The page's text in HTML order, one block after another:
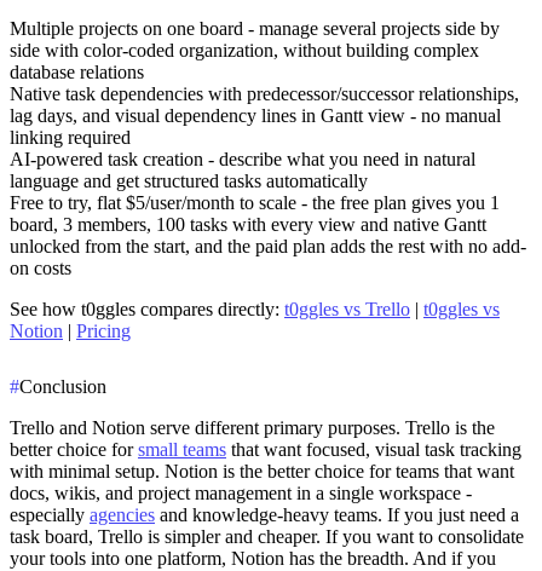
Multiple projects on one board - manage several projects side by
side with color-coded organization, without building complex
database relations
Native task dependencies with predecessor/successor relationships,
lag days, and visual dependency lines in Gantt view - no manual
linking required
AI-powered task creation - describe what you need in natural
language and get structured tasks automatically
Free to try, flat $5/user/month to scale - the free plan gives you 1
board, 3 members, 100 tasks with every view and native Gantt
unlocked from the start, and the paid plan adds the rest with no add-
on costs
See how t0ggles compares directly: t0ggles vs Trello | t0ggles vs
Notion | Pricing
#Conclusion
Trello and Notion serve different primary purposes. Trello is the
better choice forsmall teams that want focused, visual task tracking
with minimal setup. Notion is the better choice for teams that want
docs, wikis, and project management in a single workspace -
especially agencies and knowledge-heavy teams. If you just need a
task board, Trello is simpler and cheaper. If you want to consolidate
your tools into one platform, Notion has the breadth. And if you